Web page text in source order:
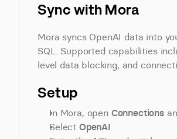
Sync with Mora
Mora syncs OpenAI data into
SQL. Supported capabilities
level data blocking, and
Setup
In Mora, open Connections
Select OpenAI.